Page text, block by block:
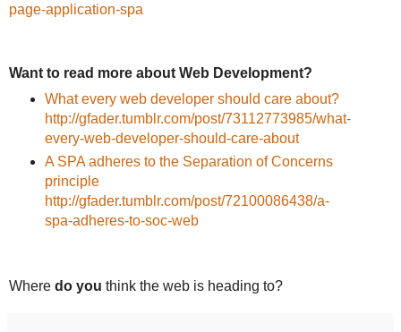
page-application-spa
Want to read more about Web Development?
What every web developer should care about?
http://gfader.tumblr.com/post/73112773985/what-
every-web-developer-should-care-about
A SPA adheres to the Separation of Concerns
principle
http://gfader.tumblr.com/post/72100086438/a-
spa-adheres-to-soc-web
Where do you think the web is heading to?